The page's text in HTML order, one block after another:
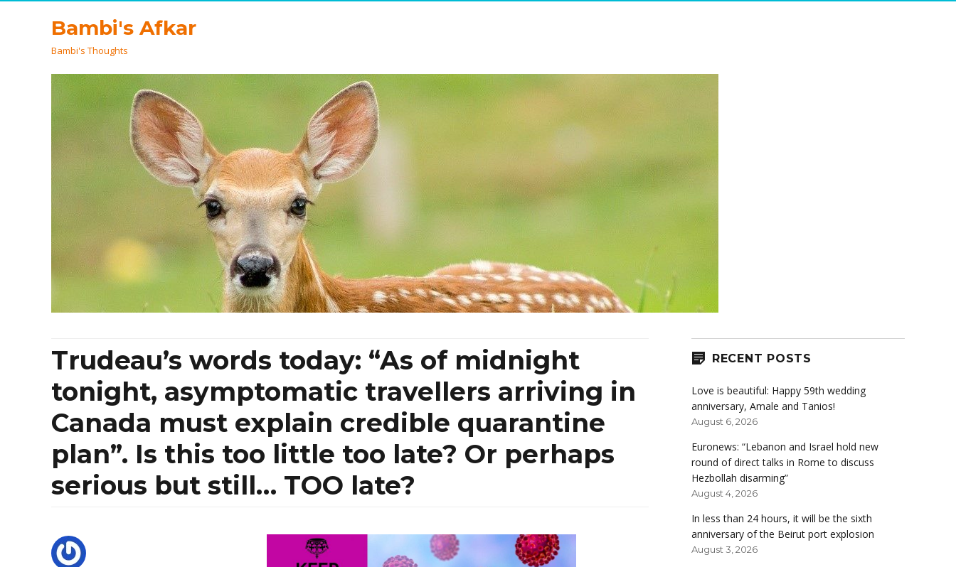
Bambi's Afkar
Bambi's Thoughts
Trudeau’s words today: “As of midnight
tonight, asymptomatic travellers arriving in
Canada must explain credible quarantine
plan”. Is this too little too late? Or perhaps
serious but still… TOO late?
RECENT POSTS
Love is beautiful: Happy 59th wedding
anniversary, Amale and Tanios!
August 6, 2026
Euronews: “Lebanon and Israel hold new
round of direct talks in Rome to discuss
Hezbollah disarming”
August 4, 2026
In less than 24 hours, it will be the sixth
anniversary of the Beirut port explosion
August 3, 2026